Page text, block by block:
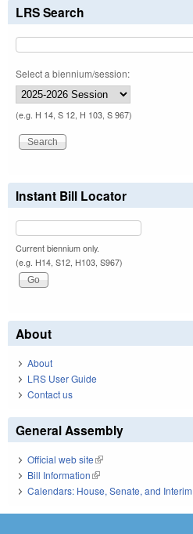
LRS Search
Select a biennium/session:
(e.g. H 14, S 12, H 103, S 967)
Instant Bill Locator
Current biennium only.
(e.g. H14, S12, H103, S967)
About
About
LRS User Guide
Contact us
General Assembly
Official web site(link is external)
Bill Information(link is external)
Calendars: House, Senate, and Interim